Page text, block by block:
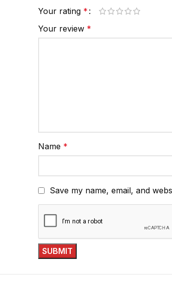
Your rating *
Your review *
Name *
Save my name, email, and